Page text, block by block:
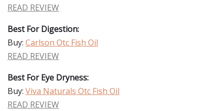
READ REVIEW
Best For Digestion:
Buy: Carlson Otc Fish Oil
READ REVIEW
Best For Eye Dryness:
Buy: Viva Naturals Otc Fish Oil
READ REVIEW